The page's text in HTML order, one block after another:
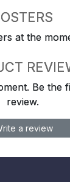
at the
Be the
review.
a review